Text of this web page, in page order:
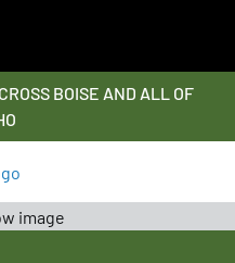
BOISE AND ALL OF